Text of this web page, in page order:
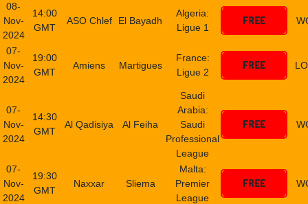
08-
Nov-
2024
14:00
GMT
ASO Chlef El Bayadh
Algeria:
Ligue 1
FREE
07-
Nov-
2024
19:00
GMT
Amiens Martigues
France:
Ligue 2
FREE
07-
Nov-
2024
14:30
GMT
Al Qadisiya Al Feiha
Saudi
Arabia:
Saudi
Professional
League
FREE
07-
Nov-
2024
19:30
GMT
Naxxar Sliema
Malta:
Premier
League
FREE